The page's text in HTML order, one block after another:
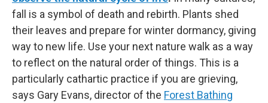
fall is a symbol of death and rebirth. Plants shed
their leaves and prepare for winter dormancy, giving
way to new life. Use your next nature walk as a way
to reflect on the natural order of things. This is a
particularly cathartic practice if you are grieving,
says Gary Evans, director of the Forest Bathing